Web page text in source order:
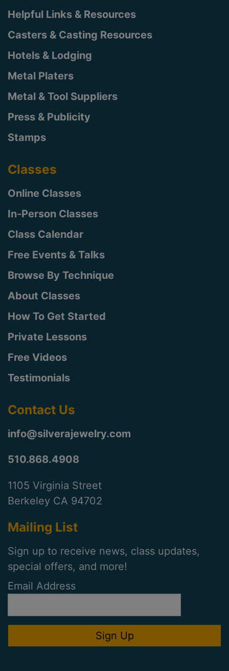
Helpful Links & Resources
Casters & Casting Resources
Hotels & Lodging
Metal Platers
Metal & Tool Suppliers
Press & Publicity
Stamps
Classes
Online Classes
In-Person Classes
Class Calendar
Free Events & Talks
Browse By Technique
About Classes
How To Get Started
Private Lessons
Free Videos
Testimonials
Contact Us
info@silverajewelry.com
510.868.4908
1105 Virginia Street
Berkeley CA 94702
Mailing List
Sign up to receive news, class updates,
special offers, and more!
Email Address